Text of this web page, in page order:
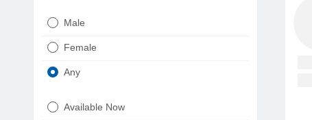
Punjabi
Male
Female
Any
Available Now